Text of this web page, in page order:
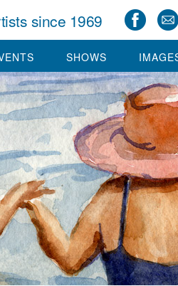
since 1969
SHOWS